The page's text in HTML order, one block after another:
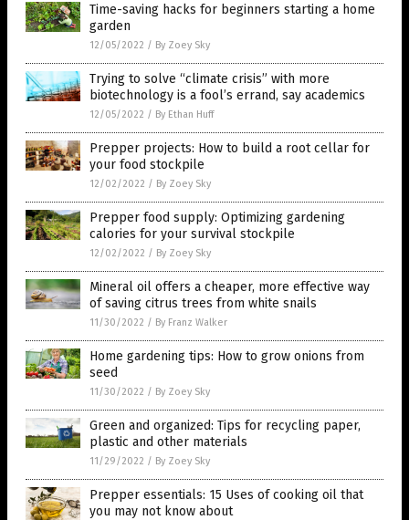
Time-saving hacks for beginners starting a home
garden
12/05/2022 / By Zoey Sky
Trying to solve “climate crisis” with more
biotechnology is a fool’s errand, say academics
12/05/2022 / By Ethan Huff
Prepper projects: How to build a root cellar for
your food stockpile
12/02/2022 / By Zoey Sky
Prepper food supply: Optimizing gardening
calories for your survival stockpile
12/02/2022 / By Zoey Sky
Mineral oil offers a cheaper, more effective way
of saving citrus trees from white snails
11/30/2022 / By Franz Walker
Home gardening tips: How to grow onions from
seed
11/30/2022 / By Zoey Sky
Green and organized: Tips for recycling paper,
plastic and other materials
11/29/2022 / By Zoey Sky
Prepper essentials: 15 Uses of cooking oil that
you may not know about